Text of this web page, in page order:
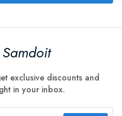
Samdoit
exclusive discounts and
in your inbox.